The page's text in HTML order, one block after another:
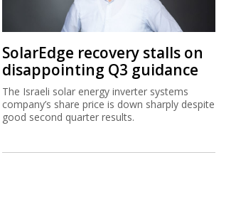
SolarEdge recovery stalls on
disappointing Q3 guidance
The Israeli solar energy inverter systems
company’s share price is down sharply despite
good second quarter results.